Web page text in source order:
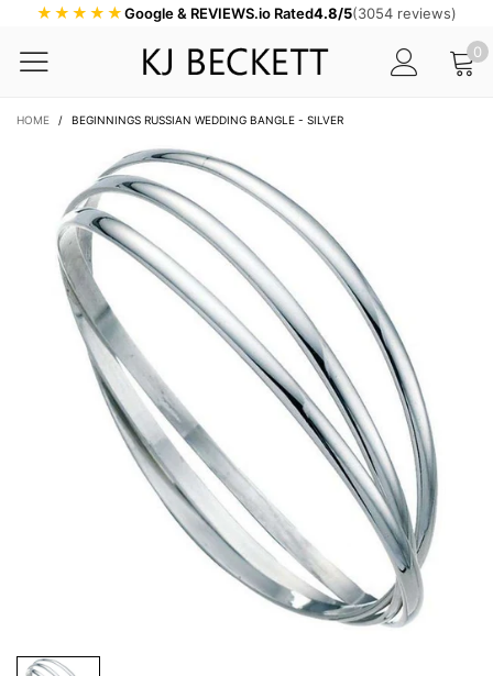
★★★★★Google & REVIEWS.io Rated4.8/5(3054 reviews)
0
HOME / BEGINNINGS RUSSIAN WEDDING BANGLE - SILVER